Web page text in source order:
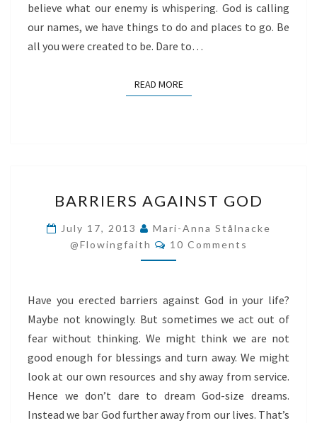
believe what our enemy is whispering. God is calling
our names, we have things to do and places to go. Be
all you were created to be. Dare to…
READ MOREREAD MORE
AGAINST
GOD
BARRIERS AGAINST GOD
July 17, 2013
Mari-Anna Stålnacke
@flowingfaith
Comments
10 Comments
Have you erected barriers against God in your life?
Maybe not knowingly. But sometimes we act out of
fear without thinking. We might think we are not
good enough for blessings and turn away. We might
look at our own resources and shy away from service.
Hence we don’t dare to dream God-size dreams.
Instead we bar God further away from our lives. That’s